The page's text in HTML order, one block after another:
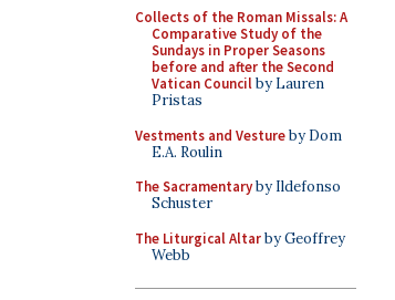
Collects of the Roman Missals: A
Comparative Study of the
Sundays in Proper Seasons
before and after the Second
Vatican Councilby Lauren
Pristas
Vestments and Vestureby Dom
E.A. Roulin
The Sacramentaryby Ildefonso
Schuster
The Liturgical Altarby Geoffrey
Webb